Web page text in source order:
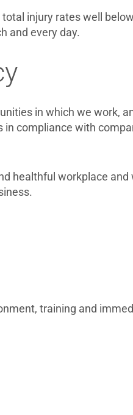
injury rates well
and every day.
in which we work,
compliance with
healthful workplace
training and